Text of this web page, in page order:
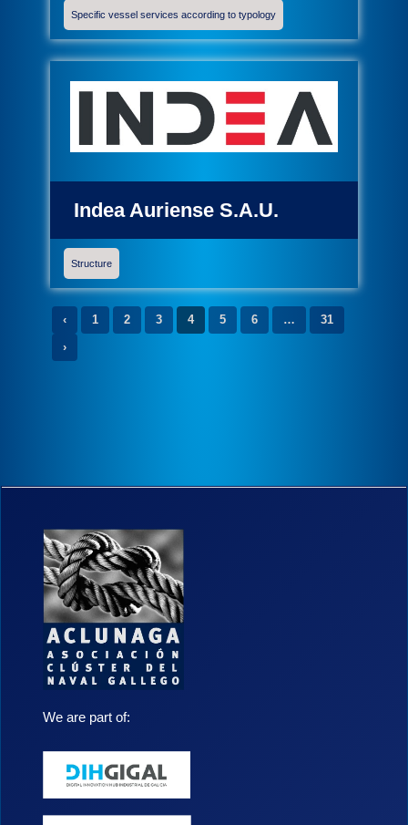
Specific vessel services according to typology
Indea Auriense S.A.U.
Structure
‹ 1 2 3 4 5 6 …
31
›
We are part of: